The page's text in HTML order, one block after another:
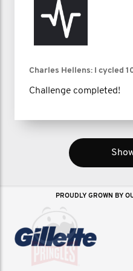
Charles Hellens: I cycled
Challenge completed!
PROUDLY GROWN BY